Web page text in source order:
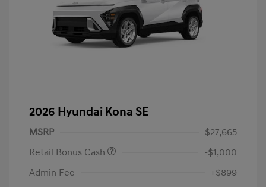
2026 Hyundai Kona SE
MSRP
$27,665
Retail Bonus Cash
-$1,000
Admin Fee
+$899